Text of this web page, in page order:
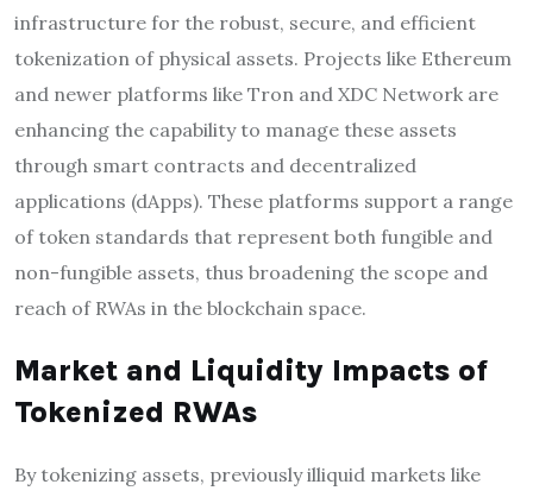
infrastructure for the robust, secure, and efficient
tokenization of physical assets. Projects like Ethereum
and newer platforms like Tron and XDC Network are
enhancing the capability to manage these assets
through smart contracts and decentralized
applications (dApps). These platforms support a range
of token standards that represent both fungible and
non-fungible assets, thus broadening the scope and
reach of RWAs in the blockchain space.
Market and Liquidity Impacts of
Tokenized RWAs
By tokenizing assets, previously illiquid markets like